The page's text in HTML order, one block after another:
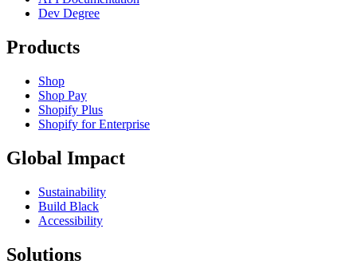
Dev Degree
Products
Shop
Shop Pay
Shopify Plus
Shopify for Enterprise
Global Impact
Sustainability
Build Black
Accessibility
Solutions